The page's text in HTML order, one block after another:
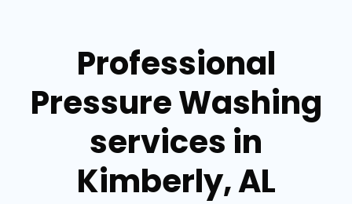
Professional
Pressure Washing
services in
Kimberly, AL